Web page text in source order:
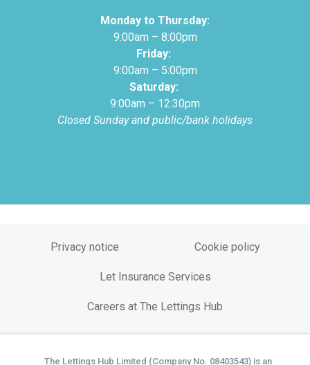
Monday to Thursday:
9:00am – 8:00pm
Friday:
9:00am – 5:00pm
Saturday:
9:00am – 12:30pm
Closed Sunday and public/bank holidays
Privacy notice Cookie policy
Let Insurance Services
Careers at The Lettings Hub
The Lettings Hub Limited (Company No. 08403543) is an